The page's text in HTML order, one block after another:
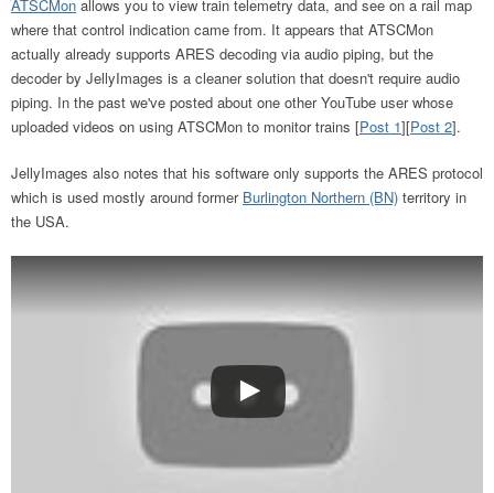
ATSCMon allows you to view train telemetry data, and see on a rail map
where that control indication came from. It appears that ATSCMon
actually already supports ARES decoding via audio piping, but the
decoder by JellyImages is a cleaner solution that doesn't require audio
piping. In the past we've posted about one other YouTube user whose
uploaded videos on using ATSCMon to monitor trains [Post 1][Post 2].
JellyImages also notes that his software only supports the ARES protocol
which is used mostly around former Burlington Northern (BN) territory in
the USA.